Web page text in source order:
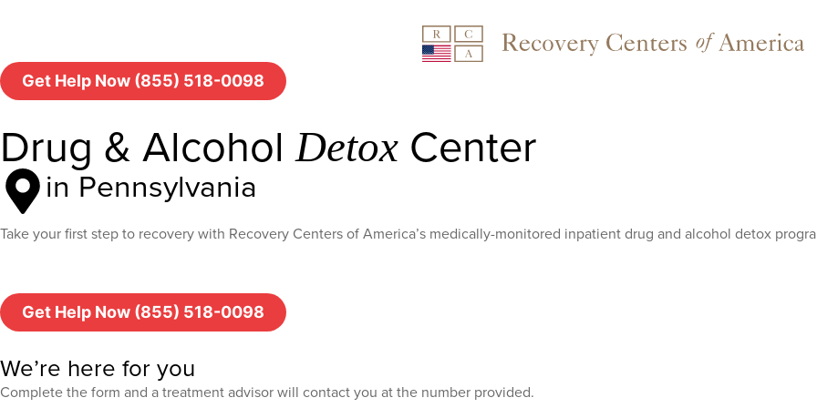
Get Help Now (855) 518-0098
Drug & AlcoholDetox Center
in Pennsylvania
Take your first step to recovery with Recovery Centers of America’s medically-monitored inpatient drug and alcohol detox
Get Help Now (855) 518-0098
We’re here for you
Complete the form and a treatment advisor will contact you at the number provided.